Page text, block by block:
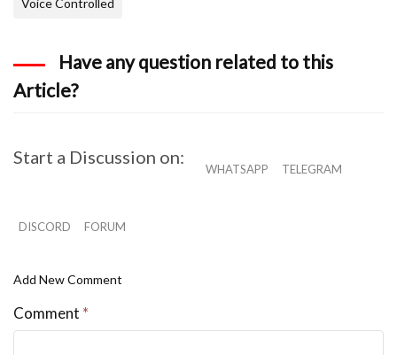
Voice Controlled
Have any question related to this
Article?
Start a Discussion on:
WHATSAPP TELEGRAM
DISCORD FORUM
Add New Comment
Comment *